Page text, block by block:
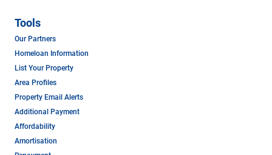
Tools
Our Partners
Homeloan Information
List Your Property
Area Profiles
Property Email Alerts
Additional Payment
Affordability
Amortisation